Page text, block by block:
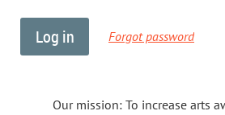
Forgot password
Our mission: To increase arts